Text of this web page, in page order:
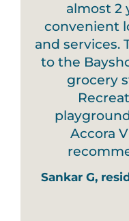
almost 2
convenient
and services.
to the
grocery
Accora
Sankar G,